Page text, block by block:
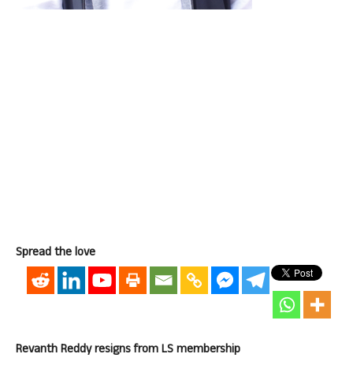
Spread the love
Revanth Reddy resigns from LS membership